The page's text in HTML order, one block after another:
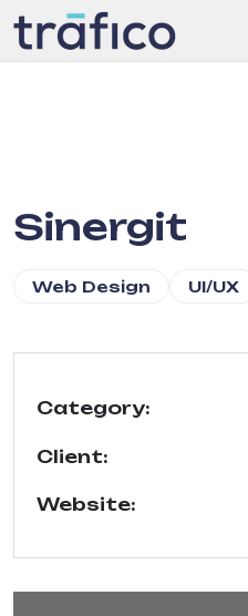
Sinergit
Web Design UI/UX
Category:
Client:
Website: